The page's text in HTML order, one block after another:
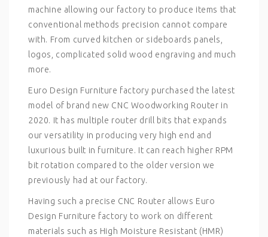
machine allowing our factory to produce items that
conventional methods precision cannot compare
with. From curved kitchen or sideboards panels,
logos, complicated solid wood engraving and much
more.
Euro Design Furniture factory purchased the latest
model of brand new CNC Woodworking Router in
2020. It has multiple router drill bits that expands
our versatility in producing very high end and
luxurious built in furniture. It can reach higher RPM
bit rotation compared to the older version we
previously had at our factory.
Having such a precise CNC Router allows Euro
Design Furniture factory to work on different
materials such as High Moisture Resistant (HMR)